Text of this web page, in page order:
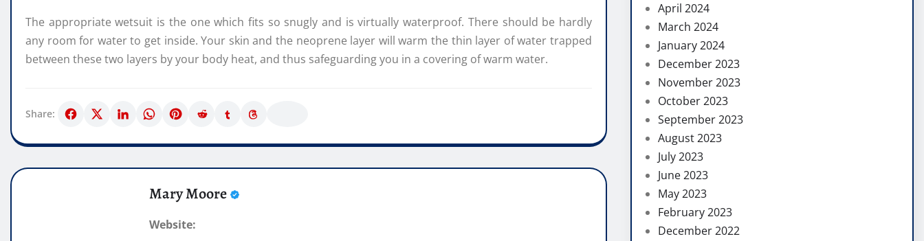
The appropriate wetsuit is the one which fits so snugly and is virtually waterproof. There should be hardly
any room for water to get inside. Your skin and the neoprene layer will warm the thin layer of water trapped
between these two layers by your body heat, and thus safeguarding you in a covering of warm water.
Share:
Mary Moore
Website:
April 2024
March 2024
January 2024
December 2023
November 2023
October 2023
September 2023
August 2023
July 2023
June 2023
May 2023
February 2023
December 2022